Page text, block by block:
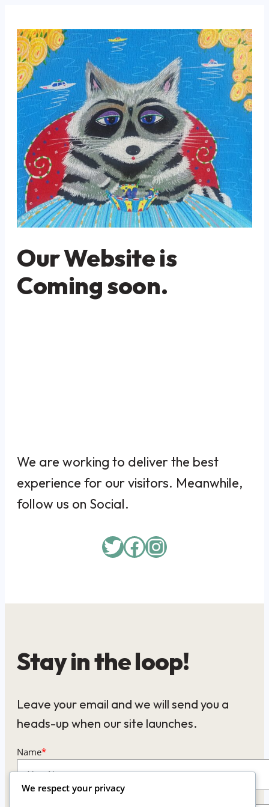
Our Website is
Coming soon.
We are working to deliver the best
experience for our visitors. Meanwhile,
follow us on Social.
Twitter
Facebook
Instagram
Stay in the loop!
Leave your email and we will send you a
heads-up when our site launches.
Name*
We respect your privacy